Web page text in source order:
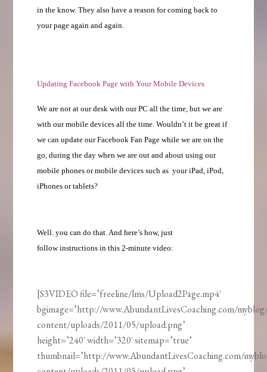
in the know. They also have a reason for coming back to
your page again and again.
Updating Facebook Page with Your Mobile Devices
We are not at our desk with our PC all the time, but we are
with our mobile devices all the time. Wouldn’t it be great if
we can update our Facebook Fan Page while we are on the
go, during the day when we are out and about using our
mobile phones or mobile devices such as your iPad, iPod,
iPhones or tablets?
Well. you can do that. And here’s how, just
follow instructions in this 2-minute video:
[S3VIDEO file=’freeline/lms/Upload2Page.mp4′
bgimage=’http://www.AbundantLivesCoaching.com/
content/uploads/2011/05/upload.png’
height=’240′ width=’320′ sitemap=’true’
thumbnail=’http://www.AbundantLivesCoaching.com/